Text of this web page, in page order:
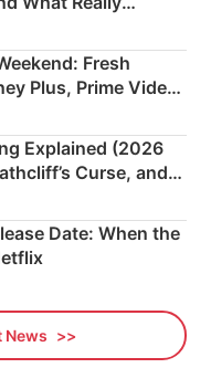
Fresh
Plus, Prime Video
Explained (2026
Curse, and
Date: When the
News